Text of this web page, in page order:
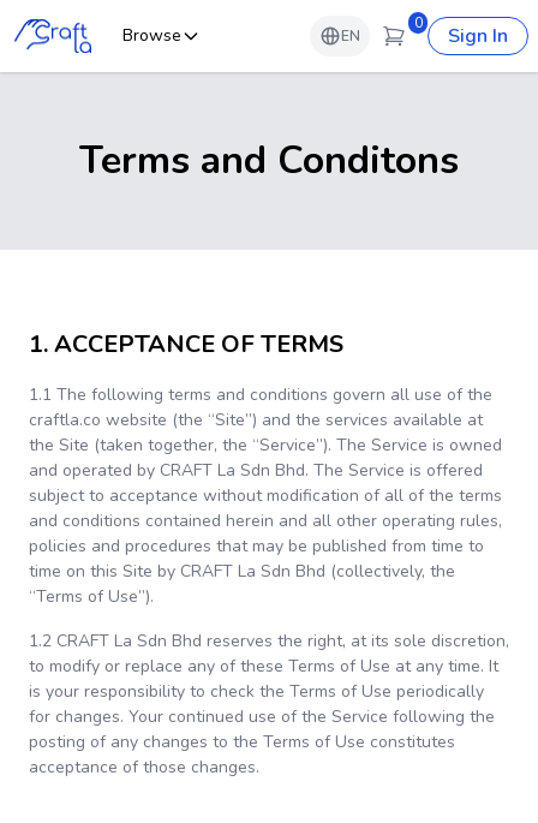
Browse EN
0 Sign In
Terms and Conditons
1. ACCEPTANCE OF TERMS
1.1 The following terms and conditions govern all use of the
craftla.co website (the “Site”) and the services available at
the Site (taken together, the “Service”). The Service is owned
and operated by CRAFT La Sdn Bhd. The Service is offered
subject to acceptance without modification of all of the terms
and conditions contained herein and all other operating rules,
policies and procedures that may be published from time to
time on this Site by CRAFT La Sdn Bhd (collectively, the
“Terms of Use”).
1.2 CRAFT La Sdn Bhd reserves the right, at its sole discretion,
to modify or replace any of these Terms of Use at any time. It
is your responsibility to check the Terms of Use periodically
for changes. Your continued use of the Service following the
posting of any changes to the Terms of Use constitutes
acceptance of those changes.